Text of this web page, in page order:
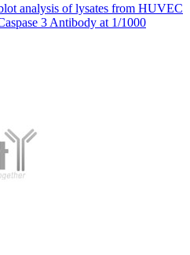
analysis of lysates from HUVEC
3 Antibody at 1/1000